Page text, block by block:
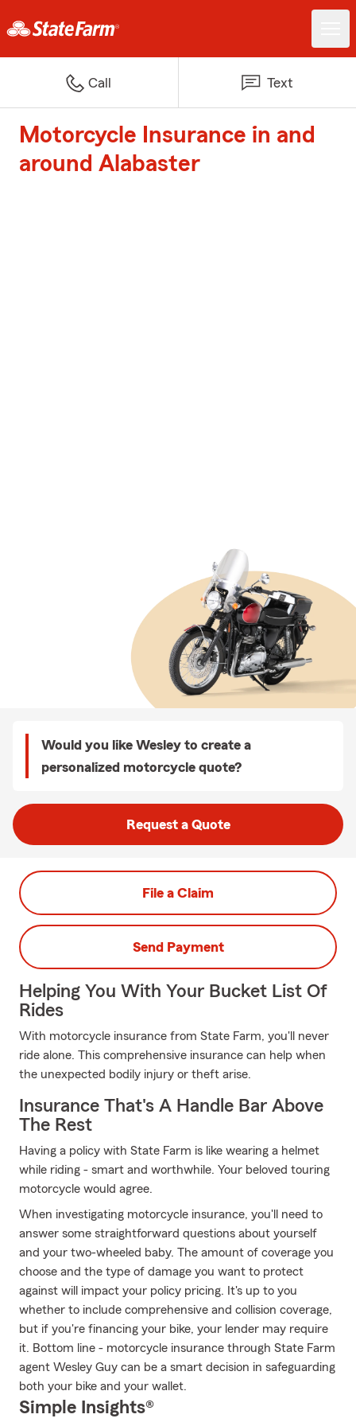
Call Text
Motorcycle Insurance in and
around Alabaster
Would you like Wesley to create a
personalized motorcycle quote?
Request a Quote
File a Claim
Send Payment
Helping You With Your Bucket List Of
Rides
With motorcycle insurance from State Farm, you'll never
ride alone. This comprehensive insurance can help when
the unexpected bodily injury or theft arise.
Insurance That's A Handle Bar Above
The Rest
Having a policy with State Farm is like wearing a helmet
while riding - smart and worthwhile. Your beloved touring
motorcycle would agree.
When investigating motorcycle insurance, you'll need to
answer some straightforward questions about yourself
and your two-wheeled baby. The amount of coverage you
choose and the type of damage you want to protect
against will impact your policy pricing. It's up to you
whether to include comprehensive and collision coverage,
but if you're financing your bike, your lender may require
it. Bottom line - motorcycle insurance through State Farm
agent Wesley Guy can be a smart decision in safeguarding
both your bike and your wallet.
Simple Insights®